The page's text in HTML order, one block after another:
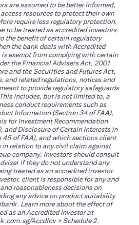
are assumed to be better informed,
resources to protect their own
require less regulatory protection.
to be treated as accredited investors
the benefit of certain regulatory
the bank deals with Accredited
exempt from complying with certain
the Financial Advisers Act, 2001
and the Securities and Futures Act,
and related regulations, notices and
to provide regulatory safeguards
includes, but is not limited to, a
conduct requirements such as
Information (Section 34 of FAA),
for Investment Recommendation
and Disclosure of Certain Interests in
45 of FAA), and which sections client
in relation to any civil claim against
company. Investors should consult
if they do not understand any
treated as an accredited investor.
client is responsible for any and
reasonableness decisions on
any advice on product suitability
Learn more about the effect of
as an Accredited Investor at
AccdInvopens in a new tab
> Schedule 2.